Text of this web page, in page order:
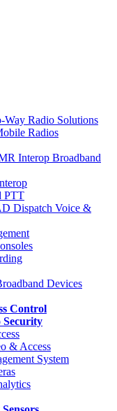
Way Radio Solutions
Radios
Broadband
PTT
Dispatch Voice &
Devices
Control
Security
& Access
System